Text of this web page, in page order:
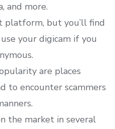
and more.
platform, but you’ll find
your digicam if you
are places
to encounter scammers
the market in several